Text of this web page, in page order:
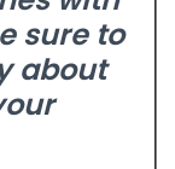
sure to
about